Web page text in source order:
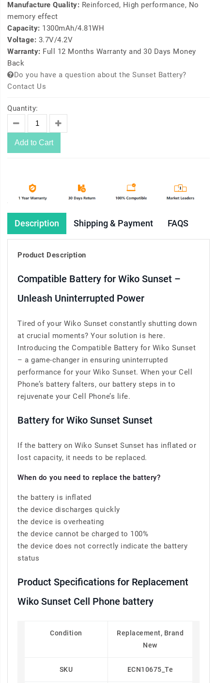
Manufacture Quality: Reinforced, High performance, No
memory effect
Capacity: 1300mAh/4.81WH
Voltage: 3.7V/4.2V
Warranty: Full 12 Months Warranty and 30 Days Money
Back
Do you have a question about the Sunset Battery?
Contact Us
Quantity:
Add to Cart
Description Shipping & Payment FAQS
Product Description
Compatible Battery for Wiko Sunset –
Unleash Uninterrupted Power
Tired of your Wiko Sunset constantly shutting down
at crucial moments? Your solution is here.
Introducing the Compatible Battery for Wiko Sunset
– a game-changer in ensuring uninterrupted
performance for your Wiko Sunset. When your Cell
Phone’s battery falters, our battery steps in to
rejuvenate your Cell Phone’s life.
Battery for Wiko Sunset Sunset
If the battery on Wiko Sunset Sunset has inflated or
lost capacity, it needs to be replaced.
When do you need to replace the battery?
the battery is inflated
the device discharges quickly
the device is overheating
the device cannot be charged to 100%
the device does not correctly indicate the battery
status
Product Specifications for Replacement
Wiko Sunset Cell Phone battery
Condition
Replacement, Brand
New
SKU ECN10675_Te